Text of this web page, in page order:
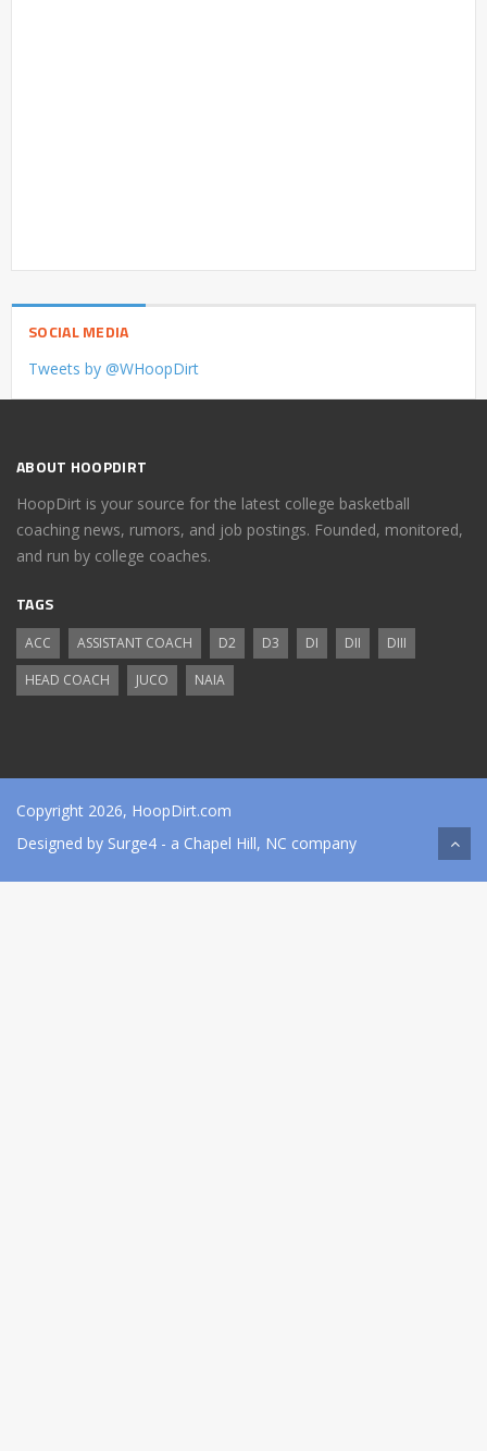
SOCIAL MEDIA
Tweets by @WHoopDirt
ABOUT HOOPDIRT
HoopDirt is your source for the latest college basketball
coaching news, rumors, and job postings. Founded, monitored,
and run by college coaches.
TAGS
ACC ASSISTANT COACH D2 D3 DI DII
DIII
HEAD COACH
JUCO NAIA
Copyright 2026, HoopDirt.com
Designed by Surge4 - a Chapel Hill, NC company